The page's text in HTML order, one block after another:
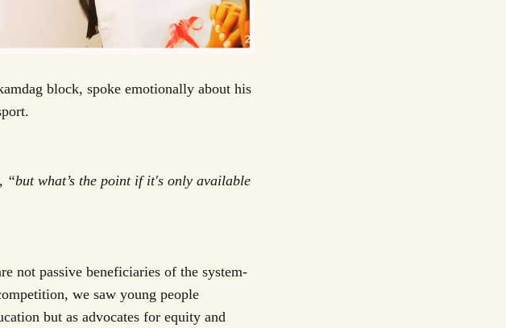
block, spoke emotionally about his
what’s the point if it's only available
not passive beneficiaries of the system-
we saw young people
but as advocates for equity and